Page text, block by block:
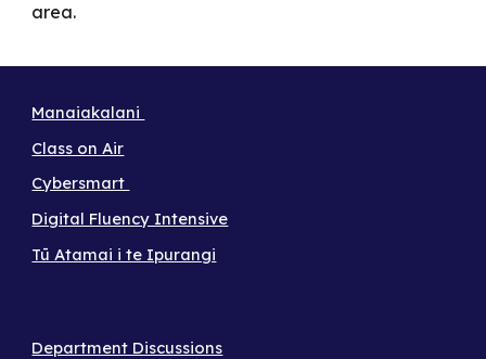
area.
Manaiakalani
Class on Air
Cybersmart
Digital Fluency Intensive
Tū Atamai i te Ipurangi
Department Discussions